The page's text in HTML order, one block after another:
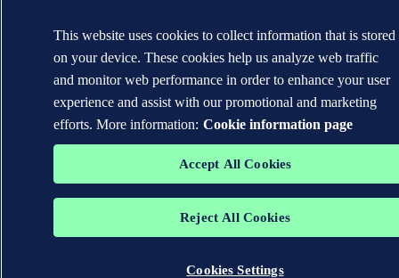
This website uses cookies to collect information that is stored
on your device. These cookies help us analyze web traffic
and monitor web performance in order to enhance your user
experience and assist with our promotional and marketing
efforts. More information: Cookie information page
Accept All Cookies
Reject All Cookies
Cookies Settings